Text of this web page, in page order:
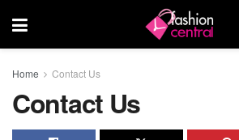
Home Contact Us
Contact Us